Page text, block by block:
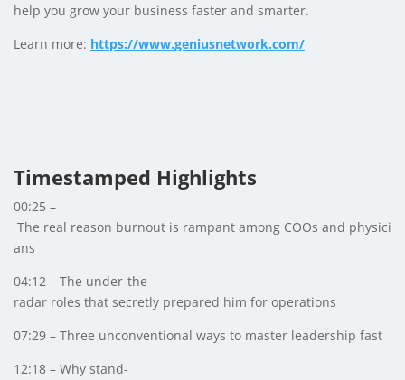
help you grow your business faster and smarter.
Learn more: https://www.geniusnetwork.com/
Timestamped Highlights
00:25 –
The real reason burnout is rampant among COOs and physici
ans
04:12 – The under-the-
radar roles that secretly prepared him for operations
07:29 – Three unconventional ways to master leadership fast
12:18 – Why stand-